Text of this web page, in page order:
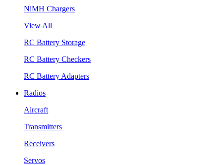
NiMH Chargers
View All
RC Battery Storage
RC Battery Checkers
RC Battery Adapters
Radios
Aircraft
Transmitters
Receivers
Servos